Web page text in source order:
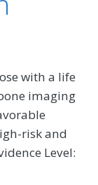
with a life
imaging
risk and
Level: